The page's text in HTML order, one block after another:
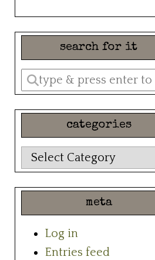
search for it
Enter
a
search
query
categories
categories
meta
Log in
Entries feed